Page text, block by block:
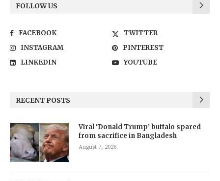
FOLLOW US
FACEBOOK
TWITTER
INSTAGRAM
PINTEREST
LINKEDIN
YOUTUBE
RECENT POSTS
Viral ‘Donald Trump’ buffalo spared
from sacrifice in Bangladesh
August 7, 2026